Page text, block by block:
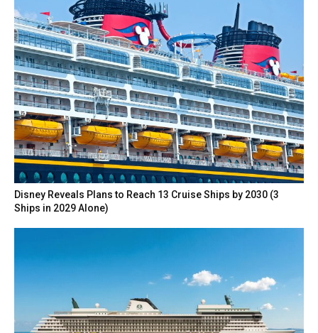
Disney Reveals Plans to Reach 13 Cruise Ships by 2030 (3
Ships in 2029 Alone)